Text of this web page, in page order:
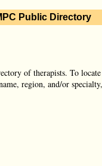
Public Directory
of therapists. To
region, and/or